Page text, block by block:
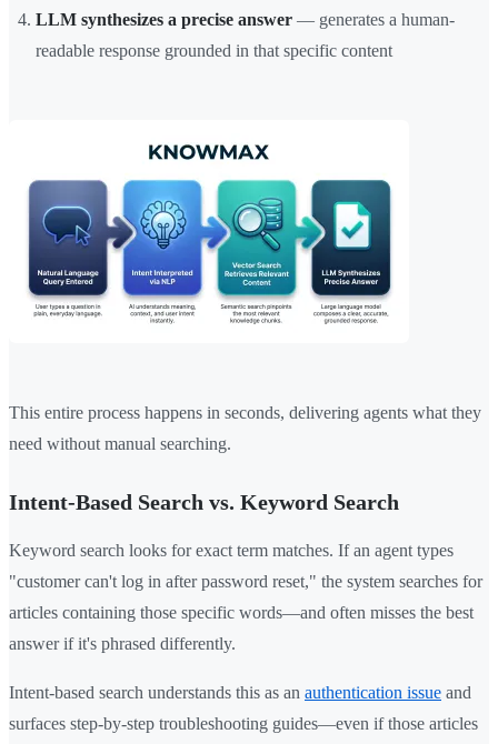
LLM synthesizes a precise answer — generates a human-
readable response grounded in that specific content
This entire process happens in seconds, delivering agents what they
need without manual searching.
Intent-Based Search vs. Keyword Search
Keyword search looks for exact term matches. If an agent types
"customer can't log in after password reset," the system searches for
articles containing those specific words—and often misses the best
answer if it's phrased differently.
Intent-based search understands this as an authentication issue and
surfaces step-by-step troubleshooting guides—even if those articles